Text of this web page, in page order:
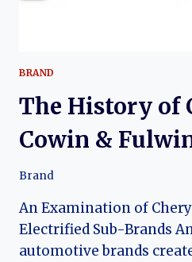
BRAND
The History of
Cowin &
Brand
An Examination of
Electrified Sub-Brands
automotive brands